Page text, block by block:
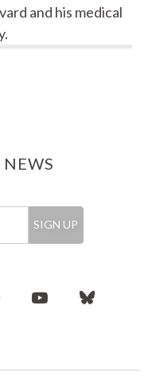
and his medical
NEWS
SIGN UP